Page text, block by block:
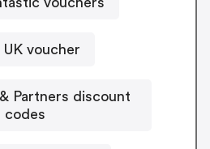
UK voucher
Partners discount
codes